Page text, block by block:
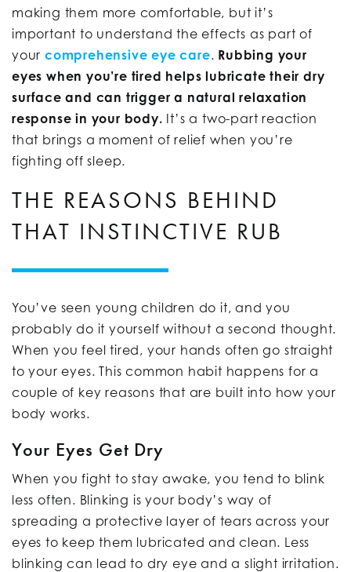
making them more comfortable, but it’s
important to understand the effects as part of
your comprehensive eye care. Rubbing your
eyes when you’re tired helps lubricate their dry
surface and can trigger a natural relaxation
response in your body. It’s a two-part reaction
that brings a moment of relief when you’re
fighting off sleep.
THE REASONS BEHIND
THAT INSTINCTIVE RUB
You’ve seen young children do it, and you
probably do it yourself without a second thought.
When you feel tired, your hands often go straight
to your eyes. This common habit happens for a
couple of key reasons that are built into how your
body works.
Your Eyes Get Dry
When you fight to stay awake, you tend to blink
less often. Blinking is your body’s way of
spreading a protective layer of tears across your
eyes to keep them lubricated and clean. Less
blinking can lead to dry eye and a slight irritation.